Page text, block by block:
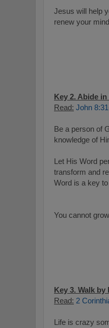
Jesus will help
renew your
Key 2. Abide
Read: John
Be a person of
knowledge of
Let His Word
transform and
Word is a key
You cannot
Key 3. Walk by
Read: 2
Life is crazy